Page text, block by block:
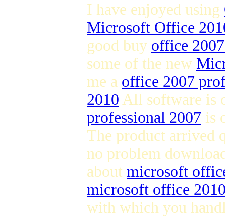
I have enjoyed using
Microsoft Office
good buy office
some of the new
me a office 2007
2010 All software is
professional 2007 is
The product arrived
no problem
about microsoft
microsoft office
with which you